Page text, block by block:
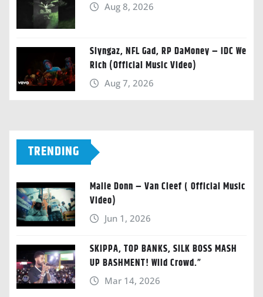
Aug 8, 2026
Slyngaz, NFL Gad, RP DaMoney – IDC We
Rich (Official Music Video)
Aug 7, 2026
TRENDING
Malie Donn – Van Cleef ( Official Music
Video)
Jun 1, 2026
SKIPPA, TOP BANKS, SILK BOSS MASH
UP BASHMENT! Wild Crowd.”
Mar 14, 2026